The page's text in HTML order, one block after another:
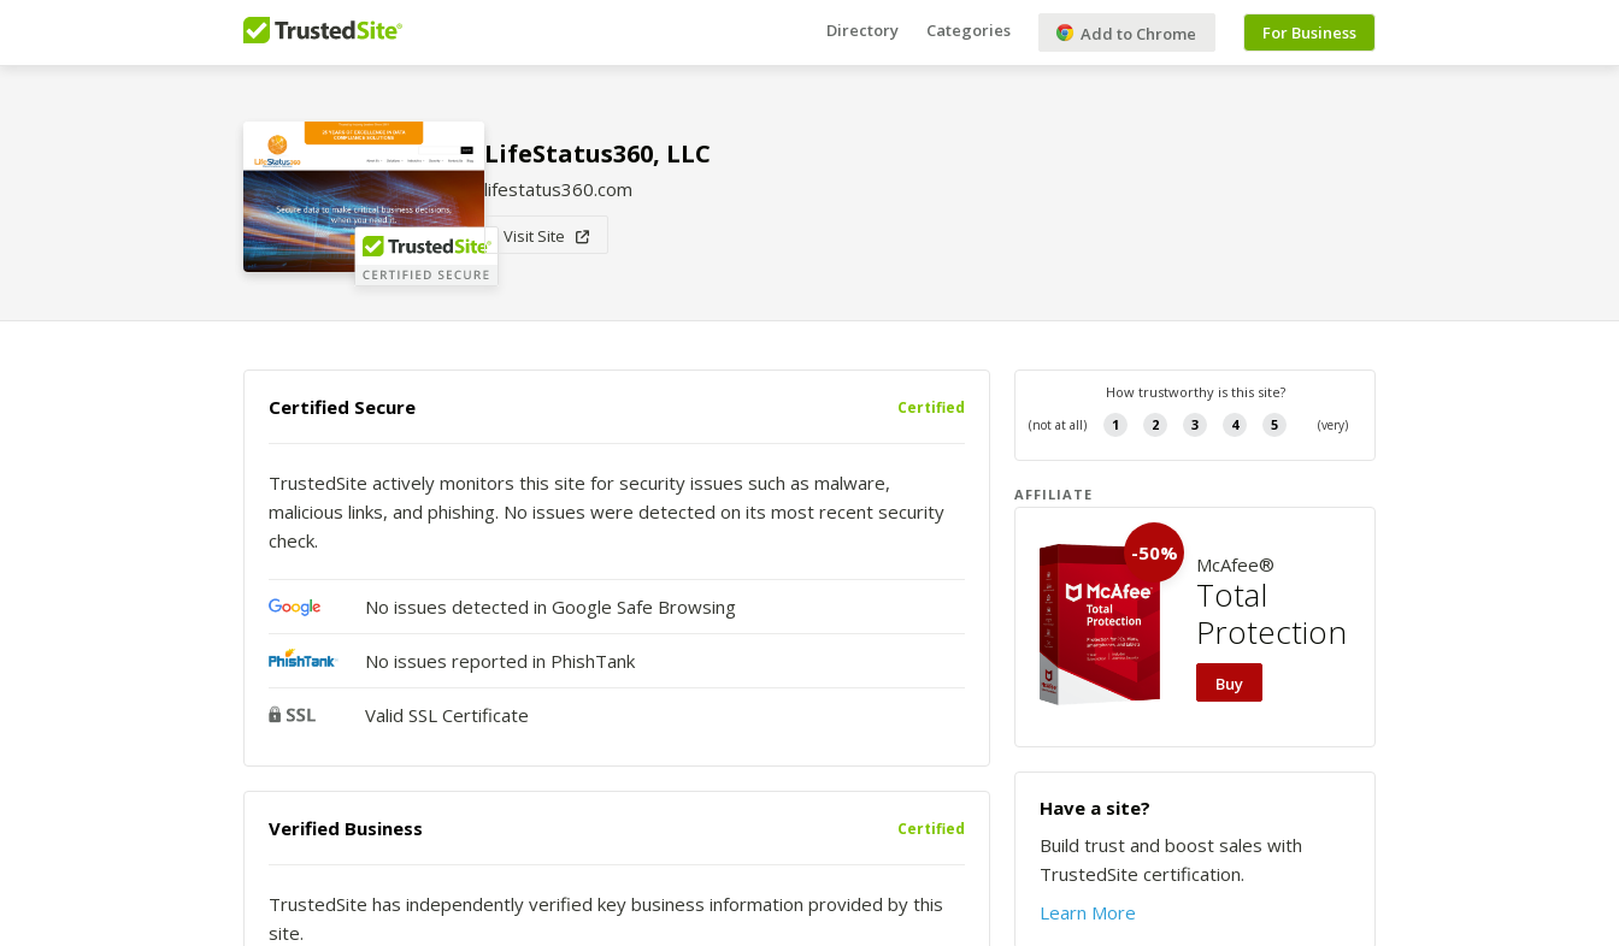
Directory Categories Add to Chrome For Business
LifeStatus360, LLC
lifestatus360.com
Visit Site
Certified Secure Certified
TrustedSite actively monitors this site for security issues such as malware,
malicious links, and phishing. No issues were detected on its most recent security
check.
No issues detected in Google Safe Browsing
No issues reported in PhishTank
Valid SSL Certificate
Verified Business Certified
TrustedSite has independently verified key business information provided by this
site.
AFFILIATE
-50% McAfee®
Total
Protection
Buy
Have a site?
Build trust and boost sales with
TrustedSite certification.
Learn More